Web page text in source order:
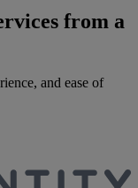
from a
and ease of